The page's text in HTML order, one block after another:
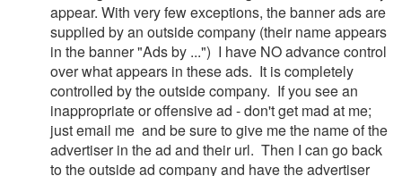
appear. With very few exceptions, the banner ads are
supplied by an outside company (their name appears
in the banner "Ads by ...") I have NO advance control
over what appears in these ads. It is completely
controlled by the outside company. If you see an
inappropriate or offensive ad - don't get mad at me;
just email me and be sure to give me the name of the
advertiser in the ad and their url. Then I can go back
to the outside ad company and have the advertiser